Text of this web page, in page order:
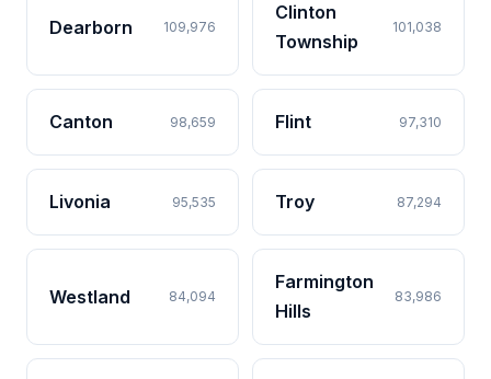
Dearborn 109,976
Clinton
Township
101,038
Canton 98,659 Flint 97,310
Livonia 95,535 Troy 87,294
Westland 84,094
Farmington
Hills
83,986